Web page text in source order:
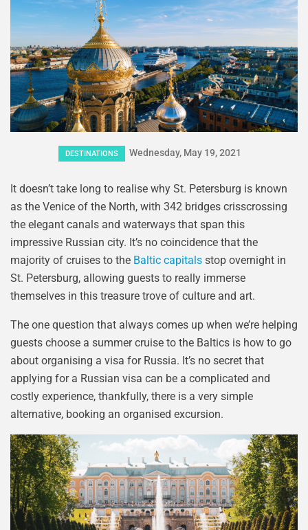
DESTINATIONS Wednesday, May 19, 2021
It doesn’t take long to realise why St. Petersburg is known
as the Venice of the North, with 342 bridges crisscrossing
the elegant canals and waterways that span this
impressive Russian city. It’s no coincidence that the
majority of cruises to the Baltic capitals stop overnight in
St. Petersburg, allowing guests to really immerse
themselves in this treasure trove of culture and art.
The one question that always comes up when we’re helping
guests choose a summer cruise to the Baltics is how to go
about organising a visa for Russia. It’s no secret that
applying for a Russian visa can be a complicated and
costly experience, thankfully, there is a very simple
alternative, booking an organised excursion.